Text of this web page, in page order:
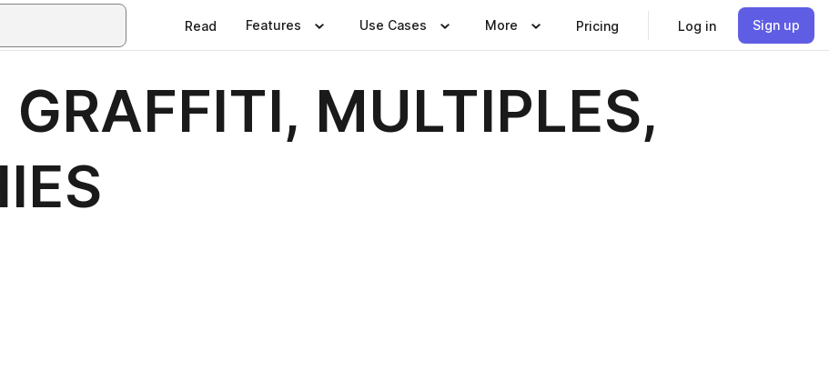
Read Features Use Cases More Pricing Log in Sign up
MULTIPLES,